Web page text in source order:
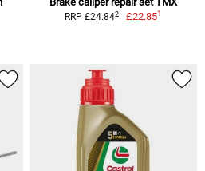
RRP £24.842 £22.851